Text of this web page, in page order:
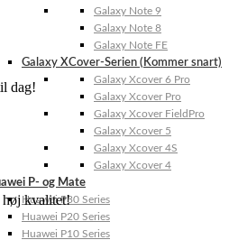
Galaxy Note 9
Galaxy Note 8
Galaxy Note FE
Galaxy XCover-Serien (Kommer snart)
Galaxy Xcover 6 Pro
Galaxy Xcover Pro
Galaxy Xcover FieldPro
Galaxy Xcover 5
Galaxy Xcover 4S
Galaxy Xcover 4
P- og Mate
Huawei P30 Series
Huawei P20 Series
Huawei P10 Series
dag!
høj kvalitet!